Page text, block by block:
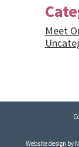
Meet
Website design by